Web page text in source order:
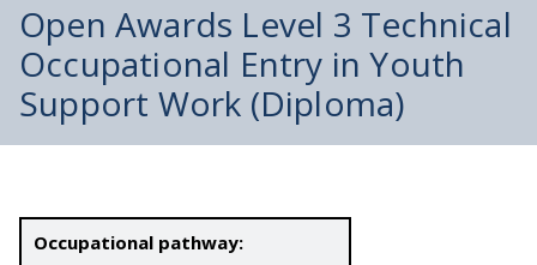
Open Awards Level 3 Technical
Occupational Entry in Youth
Support Work (Diploma)
Occupational pathway: